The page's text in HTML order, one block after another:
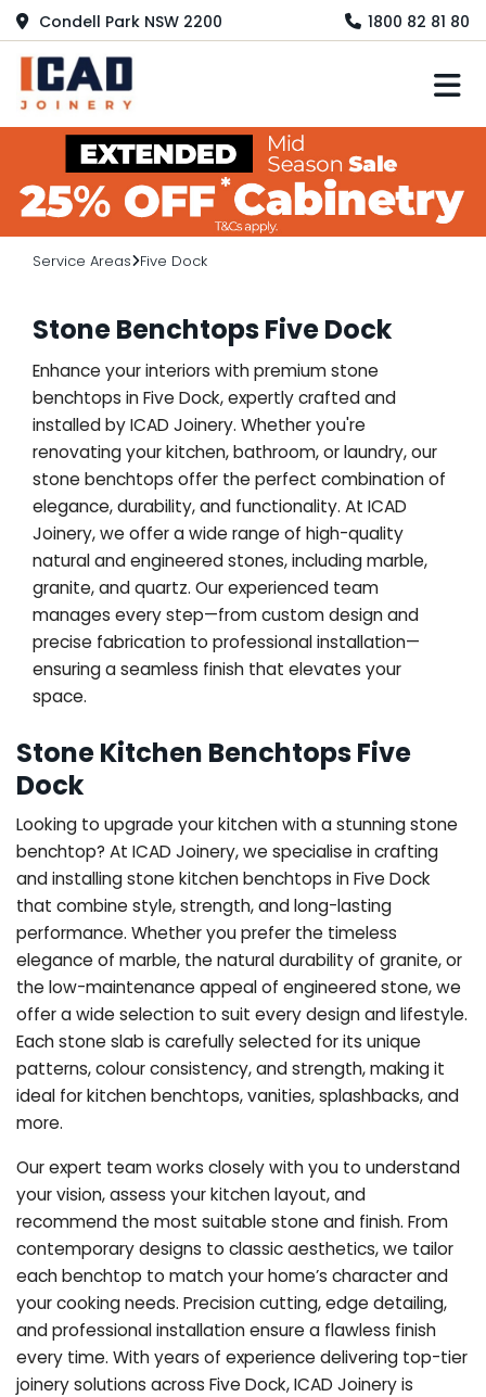
Condell Park NSW 2200 1800 82 81 80
Service Areas Five Dock
Stone Benchtops Five Dock
Enhance your interiors with premium stone
benchtops in Five Dock, expertly crafted and
installed by ICAD Joinery. Whether you're
renovating your kitchen, bathroom, or laundry, our
stone benchtops offer the perfect combination of
elegance, durability, and functionality. At ICAD
Joinery, we offer a wide range of high-quality
natural and engineered stones, including marble,
granite, and quartz. Our experienced team
manages every step—from custom design and
precise fabrication to professional installation—
ensuring a seamless finish that elevates your
space.
Stone Kitchen Benchtops Five
Dock
Looking to upgrade your kitchen with a stunning stone
benchtop? At ICAD Joinery, we specialise in crafting
and installing stone kitchen benchtops in Five Dock
that combine style, strength, and long-lasting
performance. Whether you prefer the timeless
elegance of marble, the natural durability of granite, or
the low-maintenance appeal of engineered stone, we
offer a wide selection to suit every design and lifestyle.
Each stone slab is carefully selected for its unique
patterns, colour consistency, and strength, making it
ideal for kitchen benchtops, vanities, splashbacks, and
more.
Our expert team works closely with you to understand
your vision, assess your kitchen layout, and
recommend the most suitable stone and finish. From
contemporary designs to classic aesthetics, we tailor
each benchtop to match your home’s character and
your cooking needs. Precision cutting, edge detailing,
and professional installation ensure a flawless finish
every time. With years of experience delivering top-tier
joinery solutions across Five Dock, ICAD Joinery is